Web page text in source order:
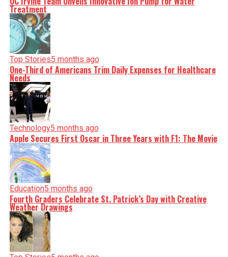
Treatment
Top Stories5 months ago
One-Third of Americans Trim Daily Expenses for Healthcare
Needs
Technology5 months ago
Apple Secures First Oscar in Three Years with F1: The Movie
Education5 months ago
Fourth Graders Celebrate St. Patrick’s Day with Creative
Weather Drawings